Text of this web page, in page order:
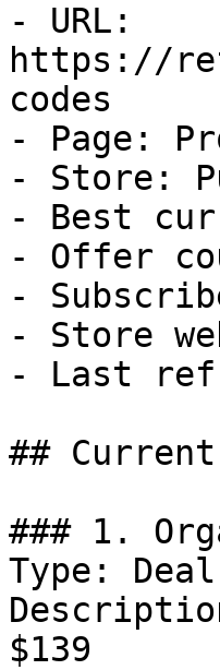
- URL:
https://
codes
- Page:
- Store:
- Best
- Offer
-
- Store
- Last
##
### 1.
Type: Deal
$139